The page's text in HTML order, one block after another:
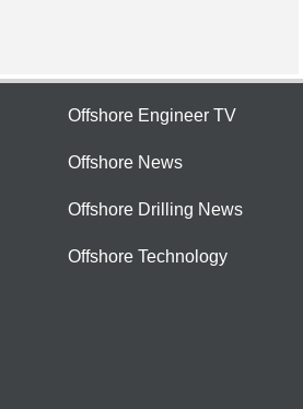
Offshore Engineer TV
Offshore News
Offshore Drilling News
Offshore Technology